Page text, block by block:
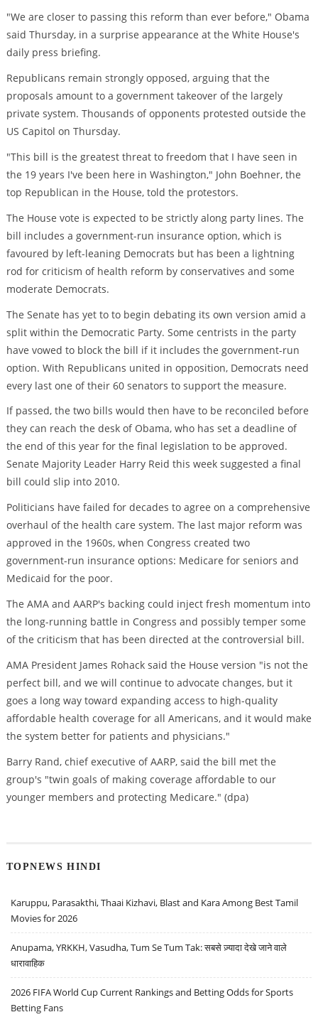
"We are closer to passing this reform than ever before," Obama
said Thursday, in a surprise appearance at the White House's
daily press briefing.
Republicans remain strongly opposed, arguing that the
proposals amount to a government takeover of the largely
private system. Thousands of opponents protested outside the
US Capitol on Thursday.
"This bill is the greatest threat to freedom that I have seen in
the 19 years I've been here in Washington," John Boehner, the
top Republican in the House, told the protestors.
The House vote is expected to be strictly along party lines. The
bill includes a government-run insurance option, which is
favoured by left-leaning Democrats but has been a lightning
rod for criticism of health reform by conservatives and some
moderate Democrats.
The Senate has yet to to begin debating its own version amid a
split within the Democratic Party. Some centrists in the party
have vowed to block the bill if it includes the government-run
option. With Republicans united in opposition, Democrats need
every last one of their 60 senators to support the measure.
If passed, the two bills would then have to be reconciled before
they can reach the desk of Obama, who has set a deadline of
the end of this year for the final legislation to be approved.
Senate Majority Leader Harry Reid this week suggested a final
bill could slip into 2010.
Politicians have failed for decades to agree on a comprehensive
overhaul of the health care system. The last major reform was
approved in the 1960s, when Congress created two
government-run insurance options: Medicare for seniors and
Medicaid for the poor.
The AMA and AARP's backing could inject fresh momentum into
the long-running battle in Congress and possibly temper some
of the criticism that has been directed at the controversial bill.
AMA President James Rohack said the House version "is not the
perfect bill, and we will continue to advocate changes, but it
goes a long way toward expanding access to high-quality
affordable health coverage for all Americans, and it would make
the system better for patients and physicians."
Barry Rand, chief executive of AARP, said the bill met the
group's "twin goals of making coverage affordable to our
younger members and protecting Medicare." (dpa)
TOPNEWS HINDI
Karuppu, Parasakthi, Thaai Kizhavi, Blast and Kara Among Best Tamil
Movies for 2026
Anupama, YRKKH, Vasudha, Tum Se Tum Tak: सबसे ज़्यादा देखे जाने वाले
धारावाहिक
2026 FIFA World Cup Current Rankings and Betting Odds for Sports
Betting Fans